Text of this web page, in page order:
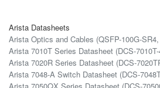
Arista Datasheets
Arista Optics and Cables (QSFP-100G-
Arista 7010T Series Datasheet (DCS-
Arista 7020R Series Datasheet (DCS-
Arista 7048-A Switch Datasheet (DCS-